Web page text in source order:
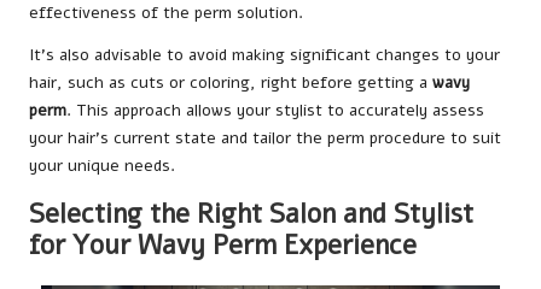
effectiveness of the perm solution.
It’s also advisable to avoid making significant changes to your
hair, such as cuts or coloring, right before getting a wavy
perm. This approach allows your stylist to accurately assess
your hair’s current state and tailor the perm procedure to suit
your unique needs.
Selecting the Right Salon and Stylist
for Your Wavy Perm Experience